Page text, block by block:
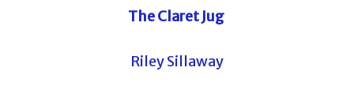
The Claret Jug
Riley Sillaway